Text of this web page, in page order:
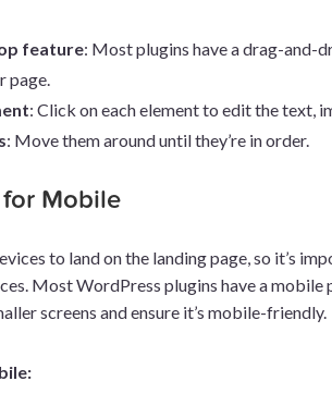
feature: Most plugins have a drag-and-
page.
: Click on each element to edit the text,
: Move them around until they’re in order.
Mobile
to land on the landing page, so it’s
Most WordPress plugins have a mobile
screens and ensure it’s mobile-friendly.